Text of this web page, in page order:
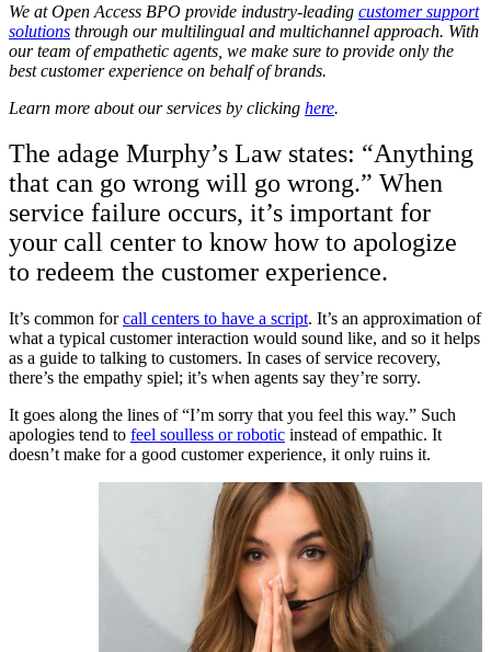
We at Open Access BPO provide industry-leading customer support
solutions through our multilingual and multichannel approach. With
our team of empathetic agents, we make sure to provide only the
best customer experience on behalf of brands.
Learn more about our services by clicking here.
The adage Murphy’s Law states: “Anything
that can go wrong will go wrong.” When
service failure occurs, it’s important for
your call center to know how to apologize
to redeem the customer experience.
It’s common forcall centers to have a script. It’s an approximation of
what a typical customer interaction would sound like, and so it helps
as a guide to talking to customers. In cases of service recovery,
there’s the empathy spiel; it’s when agents say they’re sorry.
It goes along the lines of “I’m sorry that you feel this way.” Such
apologies tend to feel soulless or robotic instead of empathic. It
doesn’t make for a good customer experience, it only ruins it.